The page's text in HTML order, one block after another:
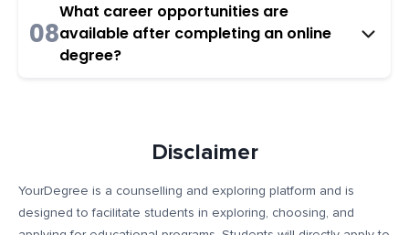
08
What career opportunities are
available after completing an online
degree?
Disclaimer
YourDegree is a counselling and exploring platform and is
designed to facilitate students in exploring, choosing, and